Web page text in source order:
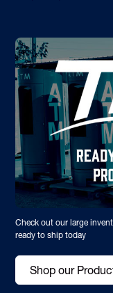
Check out our large
ready to ship today
Shop our